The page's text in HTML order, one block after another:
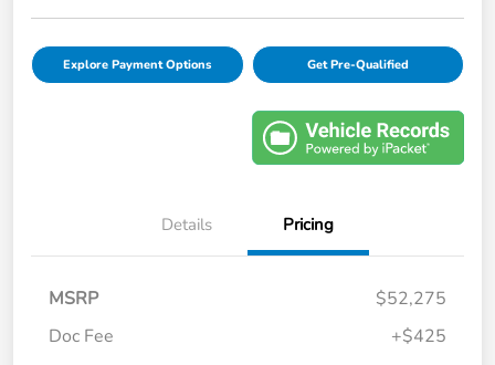
Explore Payment Options Get Pre-Qualified
Details Pricing
MSRP
$52,275
Doc Fee
+$425